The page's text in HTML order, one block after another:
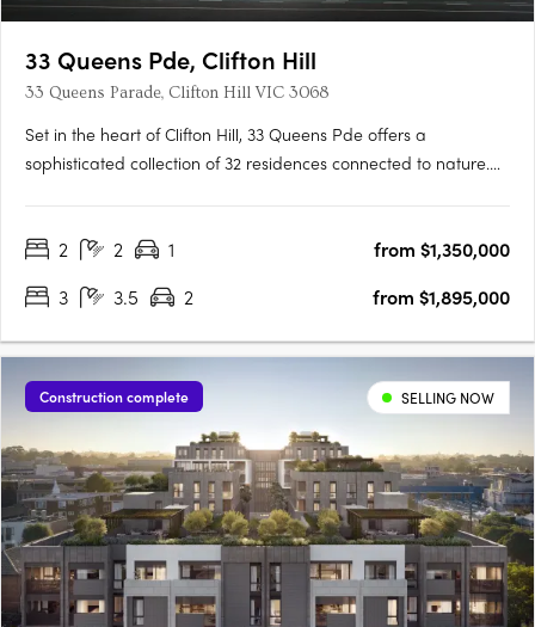
33 Queens Pde, Clifton Hill
33 Queens Parade, Clifton Hill VIC 3068
Set in the heart of Clifton Hill, 33 Queens Pde offers a
sophisticated collection of 32 residences connected to nature.
transport connections at your doorstep. Each residence is….
2 2 1
from $1,350,000
3
3.5 2 from $1,895,000
Construction complete SELLING NOW